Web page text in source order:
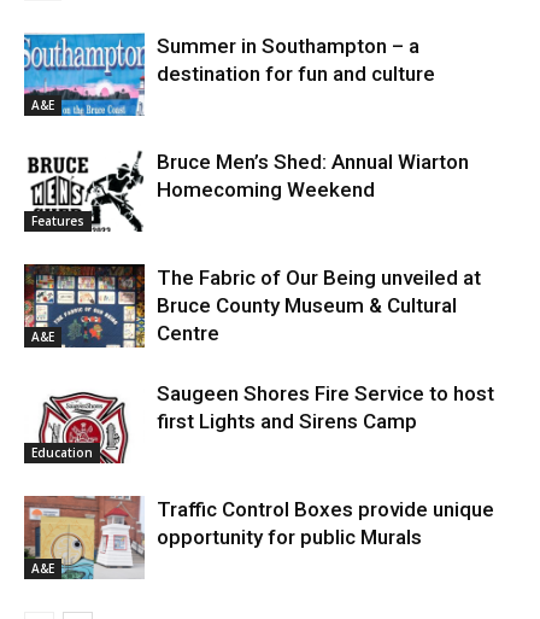
A&E
Summer in Southampton – a
destination for fun and culture
Features
Bruce Men’s Shed: Annual Wiarton
Homecoming Weekend
A&E
The Fabric of Our Being unveiled at
Bruce County Museum & Cultural
Centre
Education
Saugeen Shores Fire Service to host
first Lights and Sirens Camp
A&E
Traffic Control Boxes provide unique
opportunity for public Murals